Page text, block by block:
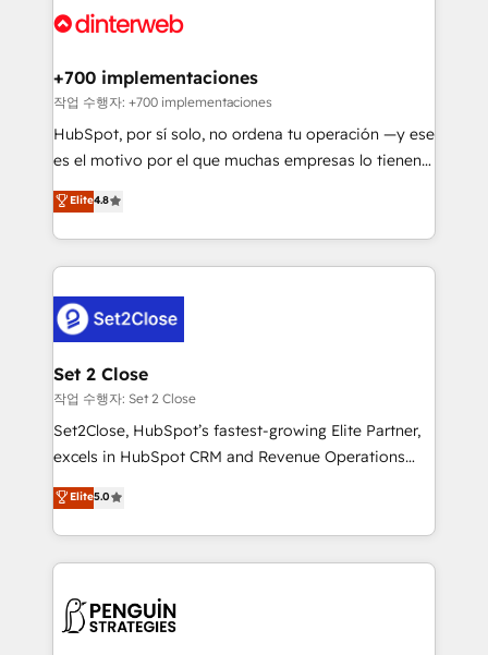
Onboarding Accredited 🔐 ISO27001 & ISO9001
and Customer First Awards, 4.9/5 rating in HubSpot
helps the following industries: logistics & 3PL, home
improvement & construction, branding and
commercialization, real estate, health, education,
SaaS, Software Dev & IT and consulting, make the
the United States, EU, UAE, Mexico and Latin
America. From casual user to super fan: make
+700 implementaciones
작업 수행자: +700 implementaciones
HubSpot, por sí solo, no ordena tu operación —y ese
es el motivo por el que muchas empresas lo tienen y
aun así no crecen. Suele ser un círculo: procesos que
no generan datos confiables, datos que no permiten
decidir bien, y decisiones que no logran mejorar los
procesos. Y así, vuelta tras vuelta, el negocio gira sin
el CRM y más con cómo opera la empresa por
debajo. Te acompañamos a ordenar tu operación
para que genere la información que necesitás para
decidir, y HubSpot por fin rinda de verdad. Lo
hacemos paso a paso, sin frenar tu operación, con la
adopción que todos buscan y pocos logran. No es
implementaciones en LATAM. Imaginá HubSpot
mostrándote dónde está tu próxima venta, no solo
consecutivas, una tras otra.
Elite4.8
Set 2 Close
작업 수행자: Set 2 Close
Set2Close, HubSpot’s fastest-growing Elite Partner,
excels in HubSpot CRM and Revenue Operations
(RevOps) services to boost B2B sales and growth.
As a top HubSpot Elite Partner, we specialize in
custom HubSpot CRM solutions. Our experts design,
implement, and optimize systems to enhance user
marketing, and service teams. From setup to
Elite5.0